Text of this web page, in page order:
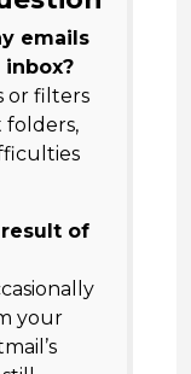
emails
or filters
folders,
result of
your